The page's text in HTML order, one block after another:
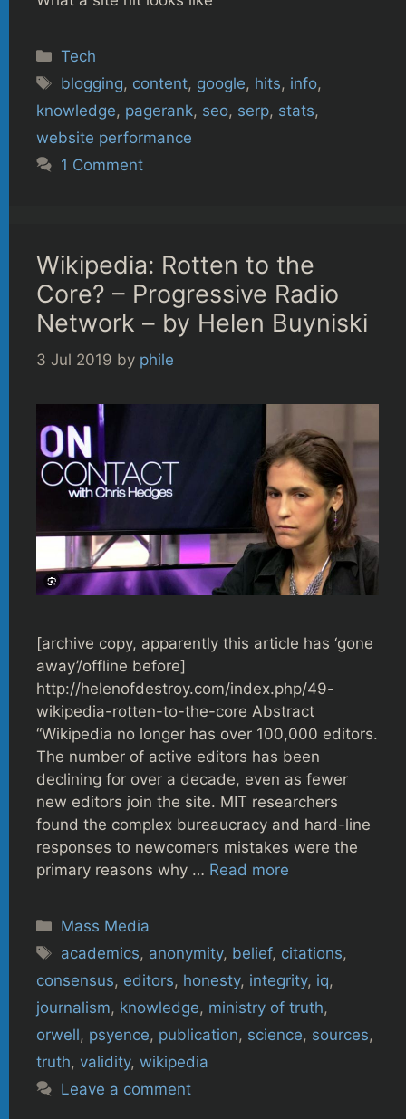
Categories
Tech
Tags
blogging, content, google, hits, info,
knowledge, pagerank, seo, serp, stats,
website performance
1 Comment
Wikipedia: Rotten to the
Core? – Progressive Radio
Network – by Helen Buyniski
3 Jul 2019 by phile
[archive copy, apparently this article has ‘gone
away’/offline before]
http://helenofdestroy.com/index.php/49-
wikipedia-rotten-to-the-core Abstract
“Wikipedia no longer has over 100,000 editors.
The number of active editors has been
declining for over a decade, even as fewer
new editors join the site. MIT researchers
found the complex bureaucracy and hard-line
responses to newcomers mistakes were the
primary reasons why … Read more
Categories
Mass Media
Tags
academics, anonymity, belief, citations,
consensus, editors, honesty, integrity, iq,
journalism, knowledge, ministry of truth,
orwell, psyence, publication, science, sources,
truth, validity, wikipedia
Leave a comment